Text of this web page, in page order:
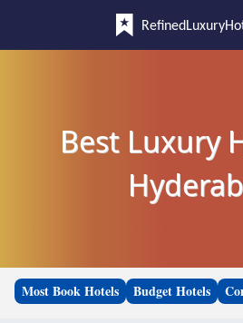
Best Luxury
Most Book Hotels Budget Hotels